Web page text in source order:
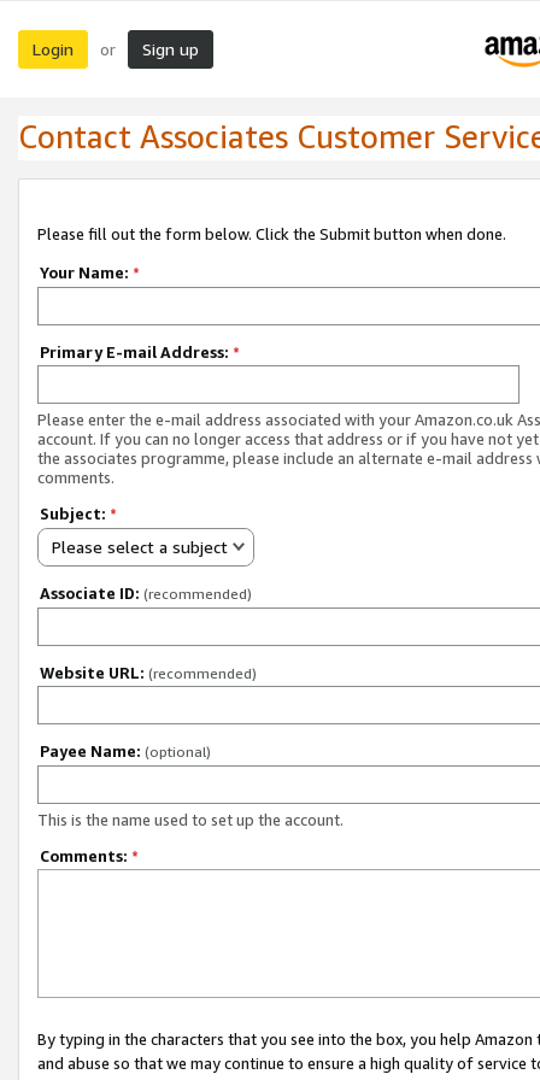
Login or Sign up
Contact Associates Customer
Please fill out the form below. Click the Submit button when done.
Your Name: *
Primary E-mail Address: *
Please enter the e-mail address associated with your Amazon.co.uk
account. If you can no longer access that address or if you have not
the associates programme, please include an alternate e-mail address
comments.
Subject: *
Please select a subject
Associate ID: (recommended)
Website URL: (recommended)
Payee Name: (optional)
This is the name used to set up the account.
Comments: *
By typing in the characters that you see into the box, you help
and abuse so that we may continue to ensure a high quality of service